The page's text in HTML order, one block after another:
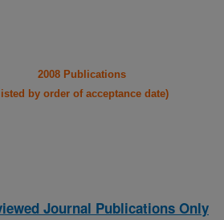
2008 Publications
by order of acceptance date)
Journal Publications Only